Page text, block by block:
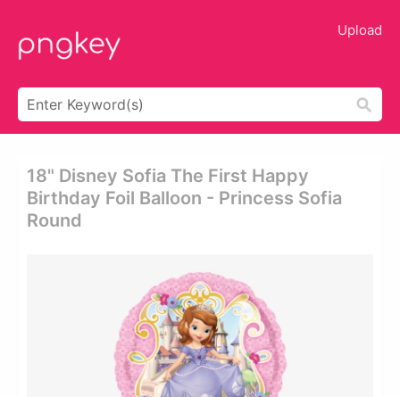
Upload
18" Disney Sofia The First Happy
Birthday Foil Balloon - Princess Sofia
Round